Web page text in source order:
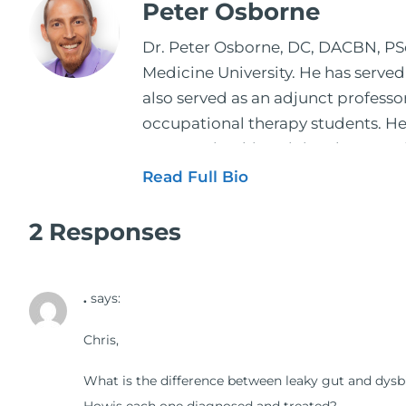
Peter Osborne
Dr. Peter Osborne, DC, DACBN,
Medicine University. He has
also served as an adjunct
occupational therapy students.
2001. During his training, he
and expertise has been featured
Schuster, and has been
manufacturers to develop
The Dr. Osborne Zone. His goal?
Read Full Bio
2 Responses
. says:
Chris,
What is the difference between leaky gut and